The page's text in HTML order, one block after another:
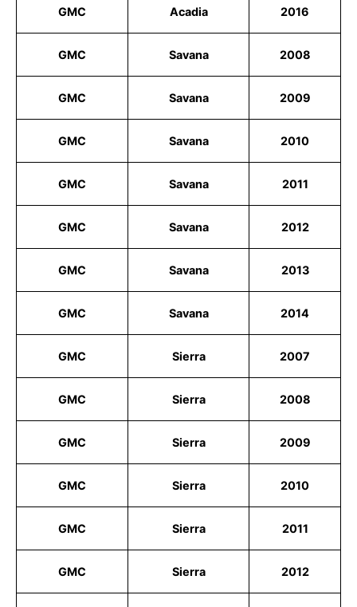
GMC Acadia 2016
GMC Savana 2008
GMC Savana 2009
GMC Savana 2010
GMC Savana 2011
GMC Savana 2012
GMC Savana 2013
GMC Savana 2014
GMC Sierra 2007
GMC Sierra 2008
GMC Sierra 2009
GMC Sierra 2010
GMC Sierra 2011
GMC Sierra 2012